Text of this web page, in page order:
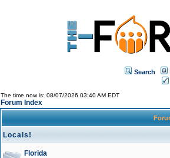
Search
The time now is: 08/07/2026 03:40 AM EDT
Forum Index
Locals!
Florida